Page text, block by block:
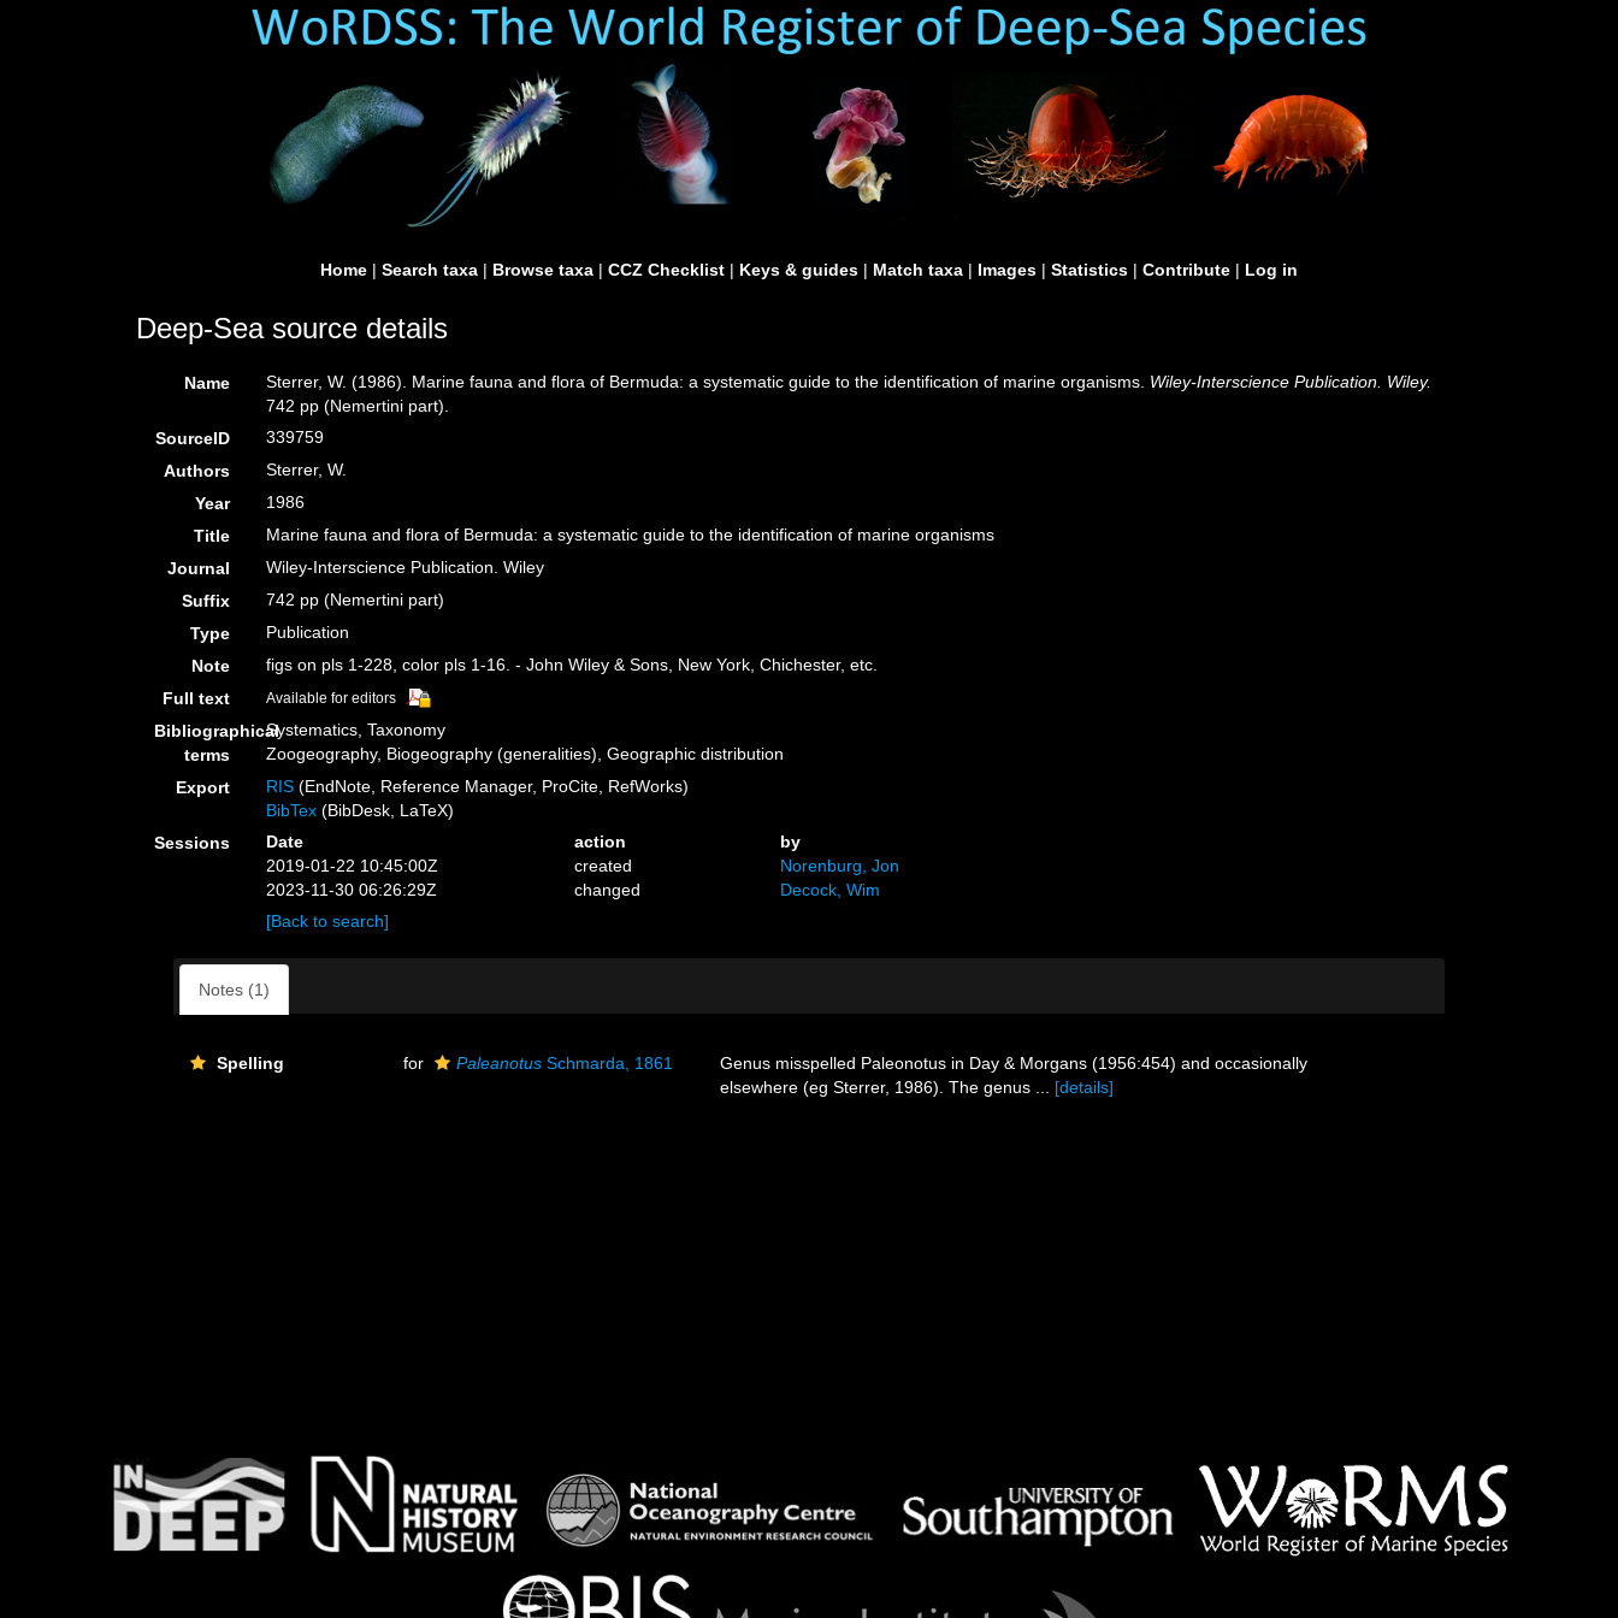
Home | Search taxa | Browse taxa | CCZ Checklist | Keys & guides | Match taxa | Images | Statistics | Contribute | Log in
Deep-Sea source details
Name Sterrer, W. (1986). Marine fauna and flora of Bermuda: a systematic guide to the identification of marine organisms. Wiley-Interscience Publication. Wiley.
742 pp (Nemertini part).
SourceID
339759
Authors
Sterrer, W.
Year
1986
Title
Marine fauna and flora of Bermuda: a systematic guide to the identification of marine organisms
Journal
Wiley-Interscience Publication. Wiley
Suffix
742 pp (Nemertini part)
Type
Publication
Note
figs on pls 1-228, color pls 1-16. - John Wiley & Sons, New York, Chichester, etc.
Full text
Available for editors
Bibliographical
terms
Systematics, Taxonomy
Zoogeography, Biogeography (generalities), Geographic distribution
Export
RIS (EndNote, Reference Manager, ProCite, RefWorks)
BibTex (BibDesk, LaTeX)
Sessions
Date action
by
2019-01-22 10:45:00Z
created
Norenburg, Jon
2023-11-30 06:26:29Z
changed
Decock, Wim
[Back to search]
Notes (1)
Spelling for Paleanotus Schmarda, 1861
Genus misspelled Paleonotus in Day & Morgans (1956:454) and occasionally
elsewhere (eg Sterrer, 1986). The genus ... [details]